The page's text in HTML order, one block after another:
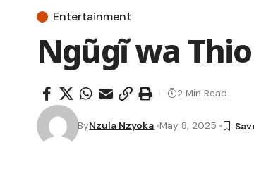
Entertainment
Ngũgĩ wa
ByNzula Nzyoka May 8, 2025
2 Min Read